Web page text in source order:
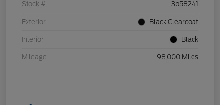
Stock # 3p58241
Exterior Black Clearcoat
Interior Black
Mileage 98,000 Miles